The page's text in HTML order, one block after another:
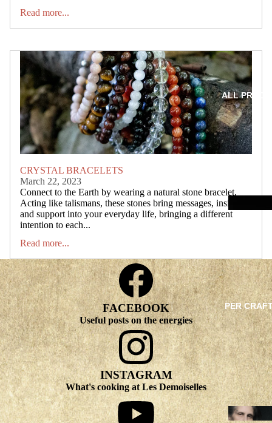
ALL
PER
Read more...
CRYSTAL BRACELETS
March 22, 2023
Connect to the Earth by wearing a natural stone bracelet.
Acting like talismans, these stones bring messages, insights
and support into your everyday life, bringing a different
intention to each...
Read more...
FACEBOOK
Useful posts on the energies
INSTAGRAM
What's cooking at Les Demoiselles